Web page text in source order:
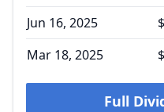
Jun 16, 2025
Mar 18, 2025
Full